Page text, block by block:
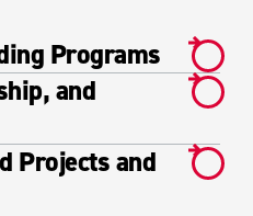
Programs
and
Projects and